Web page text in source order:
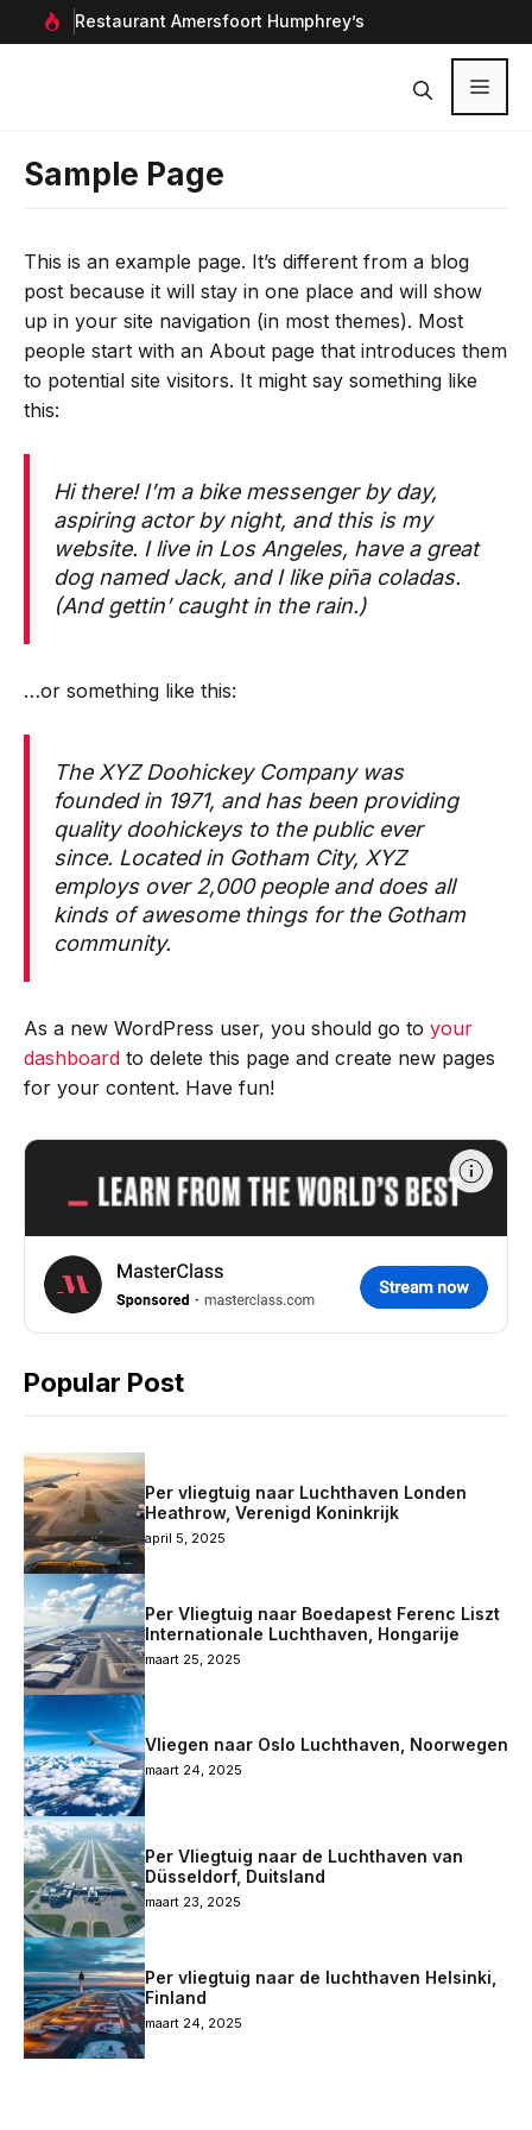
naar
Restaurant Amersfoort Humphrey’s
Sample Page
This is an example page. It’s different from a blog
post because it will stay in one place and will show
up in your site navigation (in most themes). Most
people start with an About page that introduces them
to potential site visitors. It might say something like
this:
Hi there! I’m a bike messenger by day,
aspiring actor by night, and this is my
website. I live in Los Angeles, have a great
dog named Jack, and I like piña coladas.
(And gettin’ caught in the rain.)
…or something like this:
The XYZ Doohickey Company was
founded in 1971, and has been providing
quality doohickeys to the public ever
since. Located in Gotham City, XYZ
employs over 2,000 people and does all
kinds of awesome things for the Gotham
community.
As a new WordPress user, you should go to your
dashboard to delete this page and create new pages
for your content. Have fun!
Popular Post
Per vliegtuig naar Luchthaven Londen
Heathrow, Verenigd Koninkrijk
april 5, 2025
Per Vliegtuig naar Boedapest Ferenc Liszt
Internationale Luchthaven, Hongarije
maart 25, 2025
Vliegen naar Oslo Luchthaven, Noorwegen
maart 24, 2025
Per Vliegtuig naar de Luchthaven van
Düsseldorf, Duitsland
maart 23, 2025
Per vliegtuig naar de luchthaven Helsinki,
Finland
maart 24, 2025